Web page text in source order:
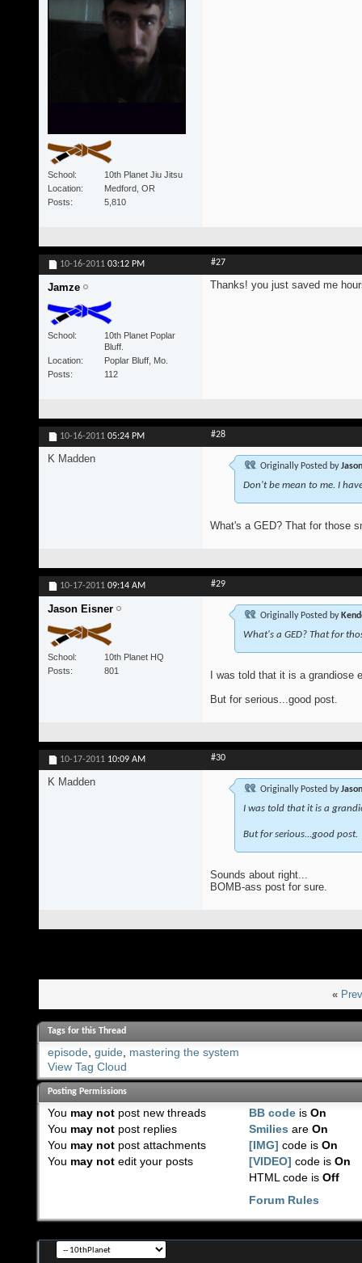
School
10th Planet Jiu Jitsu
Location
Medford, OR
Posts
5,810
10-16-2011 03:12 PM #27
Jamze
School
10th Planet Poplar
Bluff.
Location
Poplar Bluff, Mo.
Posts
112
Thanks! you just saved me
10-16-2011 05:24 PM #28
K Madden
Originally Posted by
Don't be mean to me. I
What's a GED? That for those
10-17-2011 09:14 AM #29
Jason Eisner
School
10th Planet HQ
Posts
801
Originally Posted by
What's a GED? That for
I was told that it is a grandiose
But for serious...good post.
10-17-2011 10:09 AM #30
K Madden
Originally Posted by
I was told that it is a
But for serious...good post.
Sounds about right...
BOMB-ass post for sure.
«
Tags for this Thread
episode guide
mastering the system
View Tag Cloud
Posting Permissions
You may notpost new threads
You may notpost replies
You may notpost attachments
You may notedit your posts
BB code isOn
Smilies areOn
[IMG] code isOn
[VIDEO] code isOn
HTML code isOff
Forum Rules